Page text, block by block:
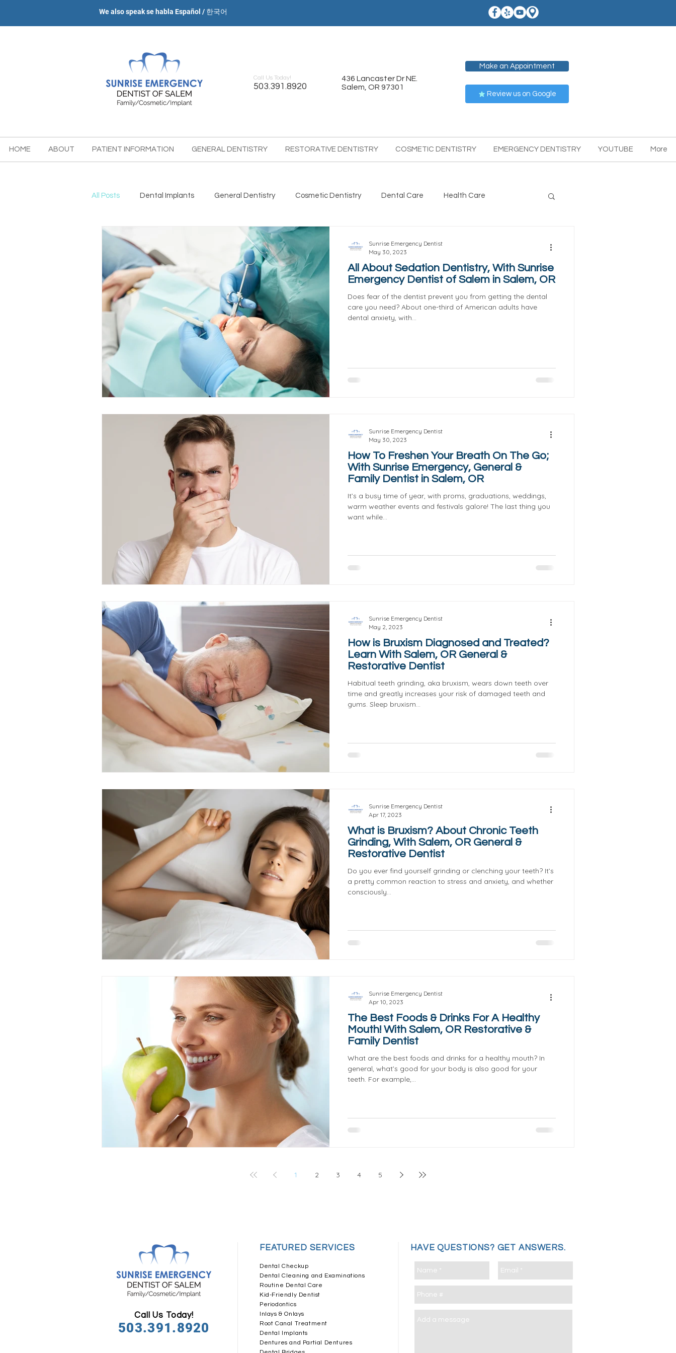
We also speak se habla Español / 한국어
Call Us Today!
503.391.8920
436 Lancaster Dr NE.
Salem, OR 97301
Make an Appointment
Review us on Google
HOME ABOUT PATIENT INFORMATION GENERAL DENTISTRY RESTORATIVE DENTISTRY COSMETIC DENTISTRY EMERGENCY DENTISTRY YOUTUBE More
All Posts Dental Implants General Dentistry Cosmetic Dentistry Dental Care Health Care
Restorative Dentistry
All About Sedation Dentistry, With Sunrise
Emergency Dentist of Salem in Salem, OR
Does fear of the dentist prevent you from getting the dental
care you need? About one-third of American adults have
dental anxiety, with...
Sunrise Emergency Dentist
May 30, 2023
How To Freshen Your Breath On The Go;
With Sunrise Emergency, General &
Family Dentist in Salem, OR
It’s a busy time of year, with proms, graduations, weddings,
warm weather events and festivals galore! The last thing you
want while...
Sunrise Emergency Dentist
May 30, 2023
How is Bruxism Diagnosed and Treated?
Learn With Salem, OR General &
Restorative Dentist
Habitual teeth grinding, aka bruxism, wears down teeth over
time and greatly increases your risk of damaged teeth and
gums. Sleep bruxism...
Sunrise Emergency Dentist
May 2, 2023
What is Bruxism? About Chronic Teeth
Grinding, With Salem, OR General &
Restorative Dentist
Do you ever find yourself grinding or clenching your teeth? It’s
a pretty common reaction to stress and anxiety, and whether
consciously...
Sunrise Emergency Dentist
Apr 17, 2023
The Best Foods & Drinks For A Healthy
Mouth! With Salem, OR Restorative &
Family Dentist
What are the best foods and drinks for a healthy mouth? In
general, what’s good for your body is also good for your
teeth. For example,...
Sunrise Emergency Dentist
Apr 10, 2023
1 2 3 4 5
Dental Checkup
Dental Cleaning and Examinations
Routine Dental Care
Kid-Friendly Dentist
Periodontics
Inlays & Onlays
Root Canal Treatment
Dental Implants
Dentures and Partial Dentures
​FEATURED SERVICES HAVE QUESTIONS? GET ANSWERS.
Call Us Today!
503.391.8920